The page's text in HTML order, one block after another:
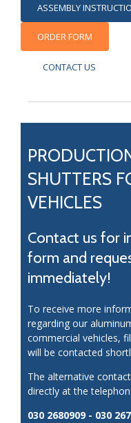
ASSEMBLY
ORDER FORM
CONTACT US
SHUTTERS
VEHICLES
Contact us for
form and
immediately!
To receive more
regarding our
commercial vehicles,
will be contacted
The alternative
directly at the
030 2680909 - 030